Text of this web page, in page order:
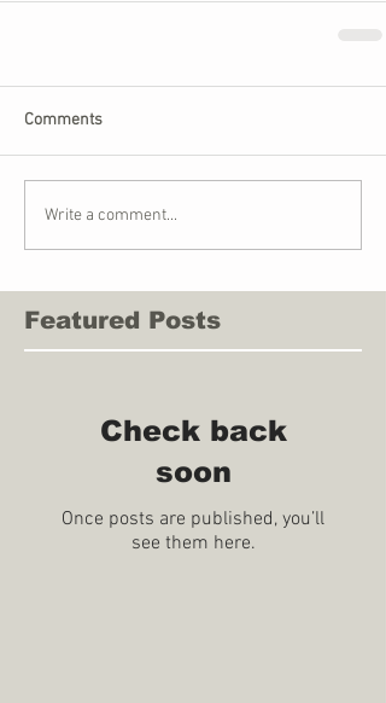
Comments
Write a comment...
Featured Posts
Check back
soon
Once posts are published, you’ll
see them here.